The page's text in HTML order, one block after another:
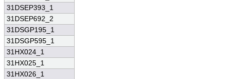
31DSEP393_1
31DSEP692_2
31DSGP195_1
31DSGP595_1
31HX024_1
31HX025_1
31HX026_1